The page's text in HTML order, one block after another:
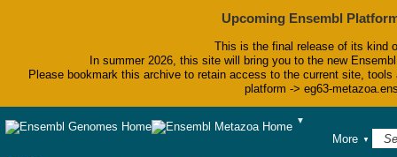
Upcoming Ensembl
This is the final release of its kind
In summer 2026, this site will bring you to the new
Please bookmark this archive to retain access to the current site,
platform -> eg63-
▼
BLAST
More ▼